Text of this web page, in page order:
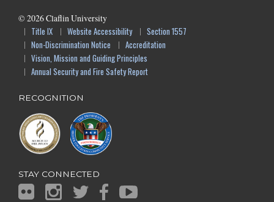
© 2026Claflin University
Title IX
Website Accessibility
Section 1557
Non-Discrimination Notice
Accreditation
Vision, Mission and Guiding Principles
Annual Security and Fire Safety Report
RECOGNITION
STAY CONNECTED